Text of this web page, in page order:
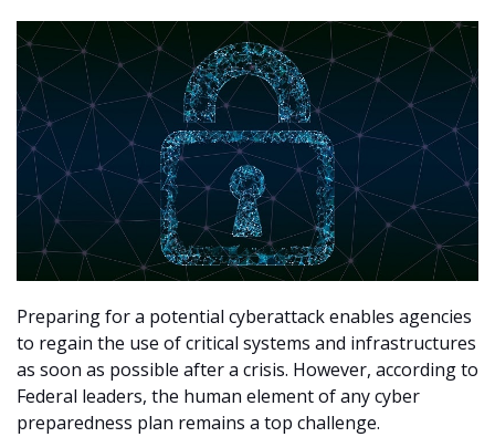
Preparing for a potential cyberattack enables agencies
to regain the use of critical systems and infrastructures
as soon as possible after a crisis. However, according to
Federal leaders, the human element of any cyber
preparedness plan remains a top challenge.